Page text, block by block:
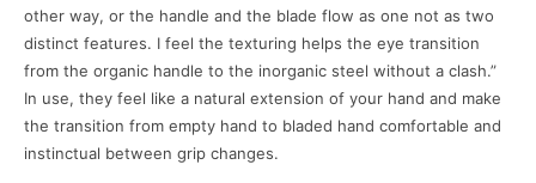
other way, or the handle and the blade flow as one not as two
distinct features. I feel the texturing helps the eye transition
from the organic handle to the inorganic steel without a clash.”
In use, they feel like a natural extension of your hand and make
the transition from empty hand to bladed hand comfortable and
instinctual between grip changes.